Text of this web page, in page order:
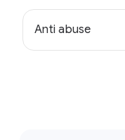
Anti abuse